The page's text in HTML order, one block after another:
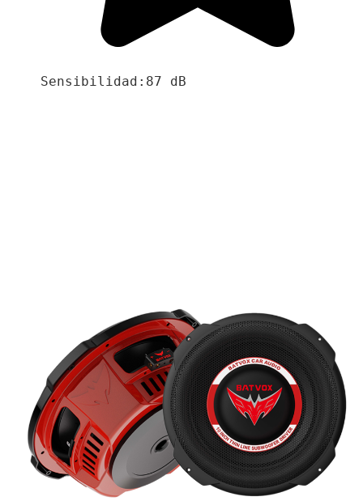
Sensibilidad:87 dB